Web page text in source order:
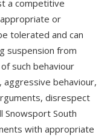
a competitive
or
tolerated and can
suspension from
such behaviour
aggressive behaviour,
disrespect
Snowsport South
with appropriate